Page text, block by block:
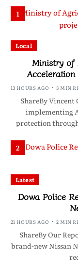
1
Local
Ministry of
13 HOURS AGO 3 MIN
ShareBy
implementing
protection
2
Latest
Dowa Police
21 HOURS AGO 2 MIN
ShareBy Our
brand-new Nissan